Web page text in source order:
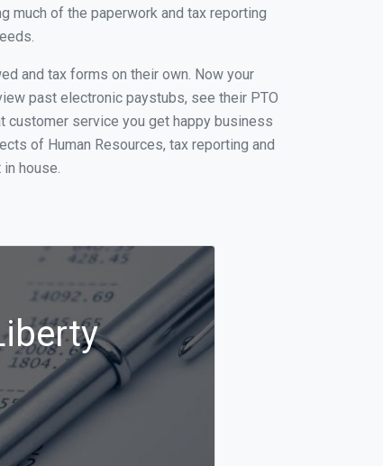
much of the paperwork and tax reporting
and tax forms on their own. Now your
past electronic paystubs, see their PTO
customer service you get happy business
of Human Resources, tax reporting and
house.